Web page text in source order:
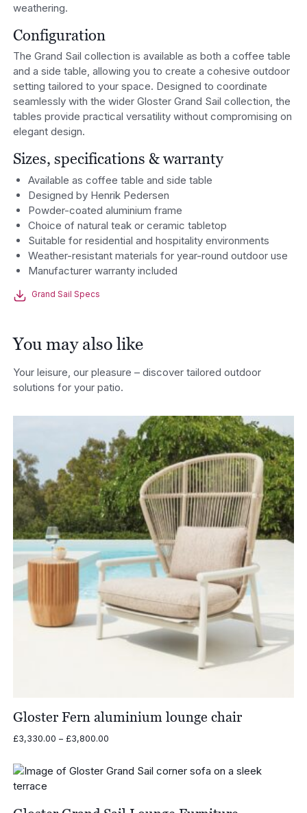
weathering.
Configuration
The Grand Sail collection is available as both a coffee table
and a side table, allowing you to create a cohesive outdoor
setting tailored to your space. Designed to coordinate
seamlessly with the wider Gloster Grand Sail collection, the
tables provide practical versatility without compromising on
elegant design.
Sizes, specifications & warranty
Available as coffee table and side table
Designed by Henrik Pedersen
Powder-coated aluminium frame
Choice of natural teak or ceramic tabletop
Suitable for residential and hospitality environments
Weather-resistant materials for year-round outdoor use
Manufacturer warranty included
Grand Sail Specs
You may also like
Your leisure, our pleasure – discover tailored outdoor
solutions for your patio.
Gloster Fern aluminium lounge chair
£3,330.00 – £3,800.00Price
through